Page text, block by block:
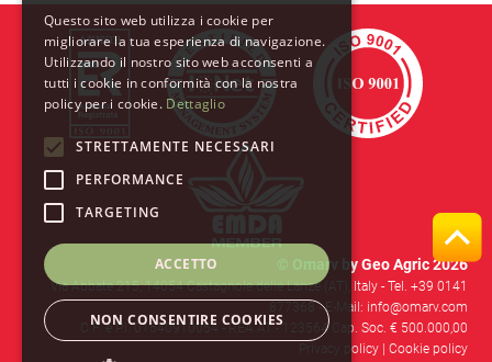
© Omarv by Geo Agric 2026
Via Abbate 215, 14054 Castagnole delle Lanze (AT), Italy - Tel. +39 0141
- E-Mail: info@omarv.com
C.F. e P.I. 01540910054 - REA AT - 123564 Cap. Soc. € 500.000,00
Privacy policy| Cookie policy
Questo sito web utilizza i cookie per
migliorare la tua esperienza di navigazione.
Utilizzando il nostro sito web acconsenti a
tutti i cookie in conformità con la nostra
policy per i cookie. Dettaglio
STRETTAMENTE NECESSARI
PERFORMANCE
TARGETING
ACCETTO
NON CONSENTIRE COOKIES